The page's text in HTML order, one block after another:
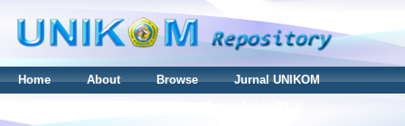
Home About Browse
Jurnal UNIKOM